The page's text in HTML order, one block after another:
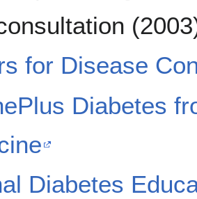
for Disease
Diabetes
Diabetes